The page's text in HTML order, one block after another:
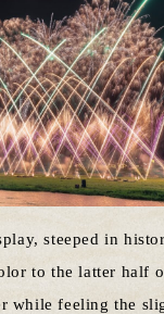
steeped in
to the latter half
while feeling the